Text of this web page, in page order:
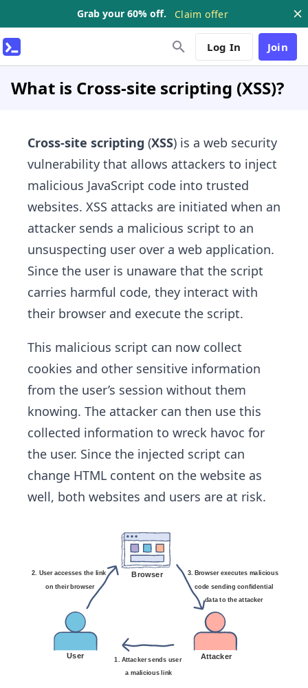
Grab your 60% off. Claim offer
Log In Join
What is Cross-site scripting (XSS)?
Cross-site scripting (XSS) is a web security
vulnerability that allows attackers to inject
malicious JavaScript code into trusted
websites. XSS attacks are initiated when an
attacker sends a malicious script to an
unsuspecting user over a web application.
Since the user is unaware that the script
carries harmful code, they interact with
their browser and execute the script.
This malicious script can now collect
cookies and other sensitive information
from the user’s session without them
knowing. The attacker can then use this
collected information to wreck havoc for
the user. Since the injected script can
change HTML content on the website as
well, both websites and users are at risk.